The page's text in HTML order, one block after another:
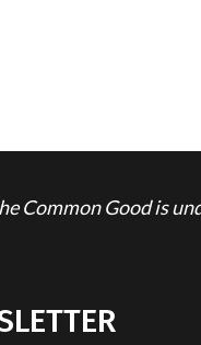
Common Good is